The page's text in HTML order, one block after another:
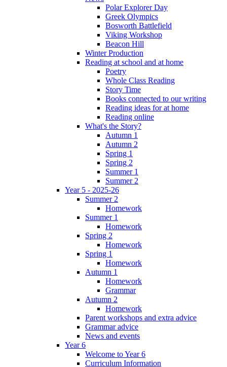
Polar Explorer Day
Greek Olympics
Bosworth Battlefield
Viking Workshop
Beacon Hill
Winter Production
Reading at school and at home
Poetry
Whole Class Reading
Story Time
Books connected to our writing
Reading ideas for at home
Reading online
What's the Story?
Autumn 1
Autumn 2
Spring 1
Spring 2
Summer 1
Summer 2
Year 5 - 2025-26
Summer 2
Homework
Summer 1
Homework
Spring 2
Homework
Spring 1
Homework
Autumn 1
Homework
Grammar
Autumn 2
Homework
Parent workshops and extra advice
Grammar advice
News and events
Year 6
Welcome to Year 6
Curriculum Information